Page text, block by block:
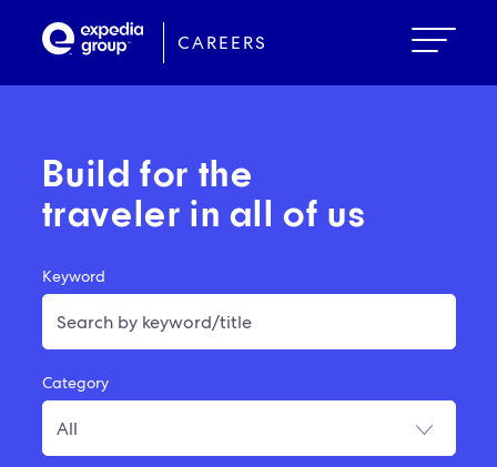
CAREERS
Build for the
traveler in all of us
Keyword
Category